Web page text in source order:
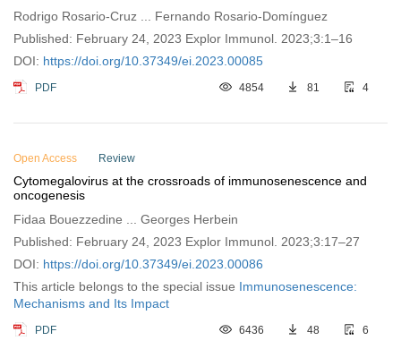
Rodrigo Rosario-Cruz ... Fernando Rosario-Domínguez
Published: February 24, 2023 Explor Immunol. 2023;3:1–16
DOI: https://doi.org/10.37349/ei.2023.00085
PDF 4854 81 4
Open Access Review
Cytomegalovirus at the crossroads of immunosenescence and
oncogenesis
Fidaa Bouezzedine ... Georges Herbein
Published: February 24, 2023 Explor Immunol. 2023;3:17–27
DOI: https://doi.org/10.37349/ei.2023.00086
This article belongs to the special issue Immunosenescence:
Mechanisms and Its Impact
PDF 6436 48 6